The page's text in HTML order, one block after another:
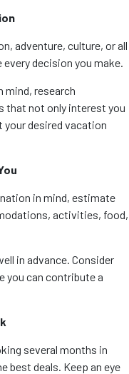
adventure, culture, or all
every decision you make.
mind, research
that not only interest you
desired vacation
in mind, estimate
activities, food,
in advance. Consider
you can contribute a
several months in
best deals. Keep an eye